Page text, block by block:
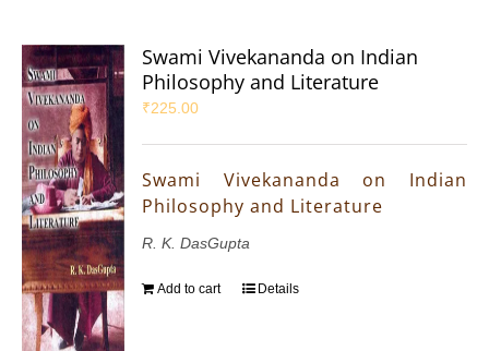
Swami Vivekananda on Indian
Philosophy and Literature
₹225.00
Swami Vivekananda on Indian
Philosophy and Literature
R. K. DasGupta
Add to cart Details